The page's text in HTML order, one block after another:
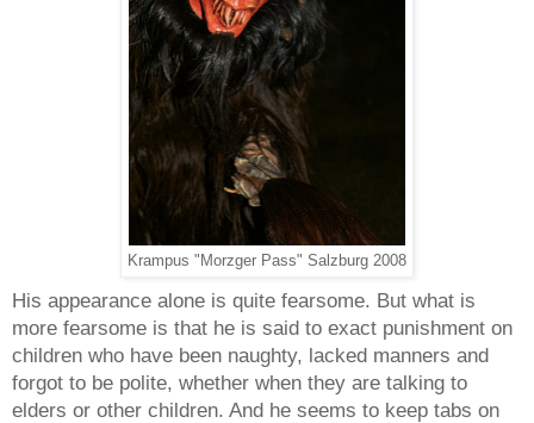
Krampus "Morzger Pass" Salzburg 2008
His appearance alone is quite fearsome. But what is
more fearsome is that he is said to exact punishment on
children who have been naughty, lacked manners and
forgot to be polite, whether when they are talking to
elders or other children. And he seems to keep tabs on